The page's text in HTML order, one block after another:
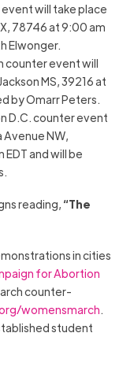
will take place
78746 at 9:00 am
Elwonger.
counter event will
MS, 39216 at
by Omarr Peters.
D.C. counter event
Avenue NW,
and will be
reading, “The
in cities
for Abortion
counter-
womensmarch.
student